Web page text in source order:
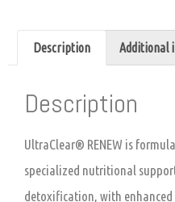
Description Additional
Description
UltraClear® RENEW is
specialized nutritional
detoxification, with